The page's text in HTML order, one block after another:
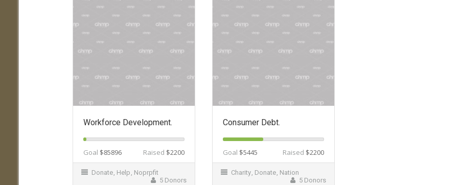
Workforce Development.
Goal $85896 Raised $2200
Donate, Help , Noprpfit
5 Donors
Consumer Debt.
Goal $5445 Raised $2200
Charity, Donate, Nation
5 Donors